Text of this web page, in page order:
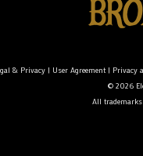
& Privacy| User Agreement| Privacy
© 2026
All trademarks